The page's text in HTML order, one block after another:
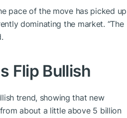
pace of the move has picked up
dominating the market. “The
Flip Bullish
trend, showing that new
fromabout a little above5 billion